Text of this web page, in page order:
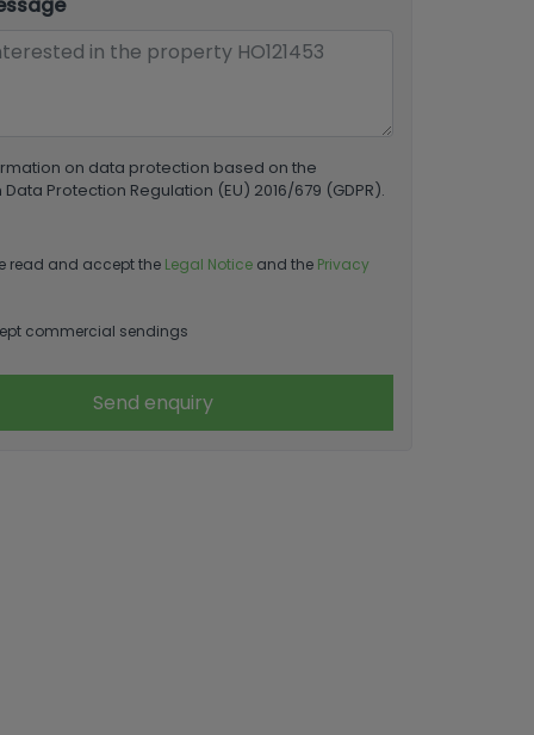
on data protection based on the
Protection Regulation (EU) 2016/679 (GDPR).
read and accept the Legal Notice and the Privacy
commercial sendings
Send enquiry